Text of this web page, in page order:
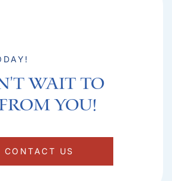
Wait to
you!​
CONTACT US